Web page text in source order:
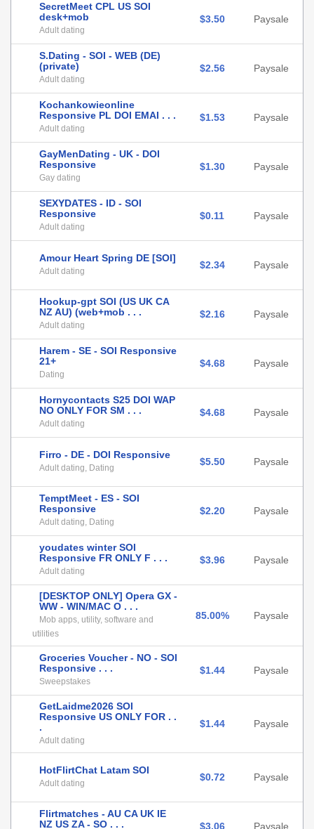
SecretMeet CPL US SOI
desk+mob
Adult dating
$3.50 Paysale
S.Dating - SOI - WEB (DE)
(private)
Adult dating
$2.56 Paysale
Kochankowieonline
Responsive PL DOI EMAI . . .
Adult dating
$1.53 Paysale
GayMenDating - UK - DOI
Responsive
Gay dating
$1.30 Paysale
SEXYDATES - ID - SOI
Responsive
Adult dating
$0.11 Paysale
Amour Heart Spring DE [SOI]
Adult dating
$2.34 Paysale
Hookup-gpt SOI (US UK CA
NZ AU) (web+mob . . .
Adult dating
$2.16 Paysale
Harem - SE - SOI Responsive
21+
Dating
$4.68 Paysale
Hornycontacts S25 DOI WAP
NO ONLY FOR SM . . .
Adult dating
$4.68 Paysale
Firro - DE - DOI Responsive
Adult dating, Dating
$5.50 Paysale
TemptMeet - ES - SOI
Responsive
Adult dating, Dating
$2.20 Paysale
youdates winter SOI
Responsive FR ONLY F . . .
Adult dating
$3.96 Paysale
[DESKTOP ONLY] Opera GX -
WW - WIN/MAC O . . .
Mob apps, utility, software and
utilities
85.00% Paysale
Groceries Voucher - NO - SOI
Responsive . . .
Sweepstakes
$1.44 Paysale
GetLaidme2026 SOI
Responsive US ONLY FOR . .
.
Adult dating
$1.44 Paysale
HotFlirtChat Latam SOI
Adult dating
$0.72 Paysale
Flirtmatches - AU CA UK IE
NZ US ZA - SO . . .
$3.06 Paysale